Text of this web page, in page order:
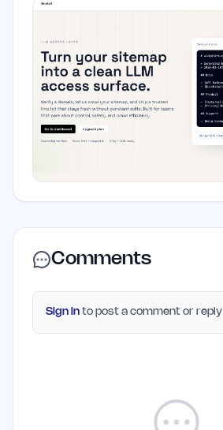
Comments
Sign in to post a comment or reply